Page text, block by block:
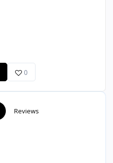
0
Reviews